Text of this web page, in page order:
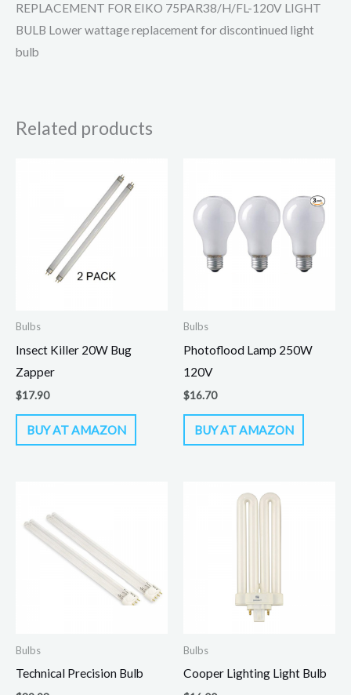
REPLACEMENT FOR EIKO 75PAR38/H/FL-120V LIGHT
BULB Lower wattage replacement for discontinued light
bulb
Related products
Bulbs
Insect Killer 20W Bug
Zapper
$17.90
BUY AT AMAZON
Bulbs
Photoflood Lamp 250W
120V
$16.70
BUY AT AMAZON
Bulbs
Technical Precision Bulb
Bulbs
Cooper Lighting Light Bulb